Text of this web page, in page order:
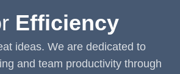
Efficiency
ideas. We are dedicated to
and team productivity through